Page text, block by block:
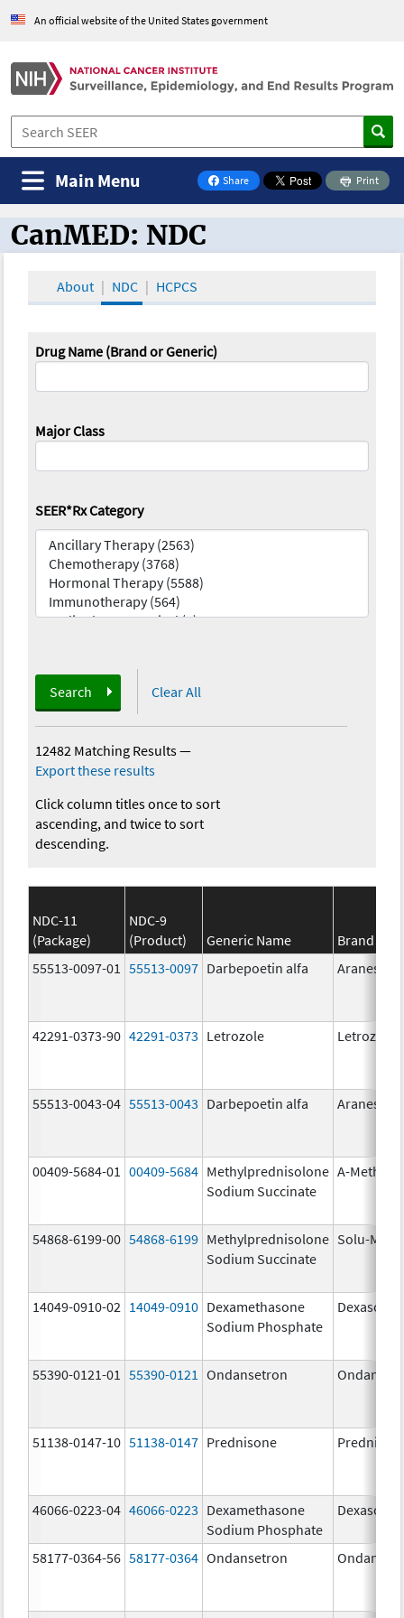
An official website of the United States government
Share
on Facebook
Print
Main Menu
CanMED and the Oncology Toolbox
CanMED: NDC
About NDC HCPCS
Drug Name (Brand or Generic)
Major Class
SEER*Rx Category
Search Clear All
12482 Matching Results—
Export these results
Click column titles once to sort
ascending, and twice to sort
descending.
NDC-11
(Package)
NDC-9
(Product)
Generic Name
Brand
55513-0097-01
55513-0097 Darbepoetin alfa Aranesp
42291-0373-90 42291-0373 Letrozole Letrozole
55513-0043-04 55513-0043 Darbepoetin alfa Aranesp
00409-5684-01 00409-5684 Methylprednisolone
Sodium Succinate
A-
54868-6199-00 54868-6199 Methylprednisolone
Sodium Succinate
Solu-
14049-0910-02 14049-0910 Dexamethasone
Sodium Phosphate
Dexasone
55390-0121-01 55390-0121 Ondansetron
51138-0147-10 51138-0147 Prednisone
46066-0223-04 46066-0223 Dexamethasone
Sodium Phosphate
Dexasone
58177-0364-56 58177-0364 Ondansetron